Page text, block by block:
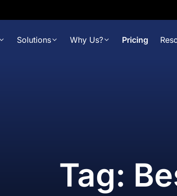
Solutions Why Us? Pricing
Tag: